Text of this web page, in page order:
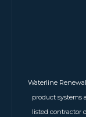
Waterline
product systems
listed contractor